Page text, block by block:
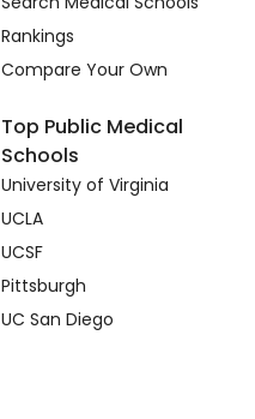
Rankings
Compare Your Own
Top Public Medical
Schools
University of Virginia
UCLA
UCSF
Pittsburgh
UC San Diego